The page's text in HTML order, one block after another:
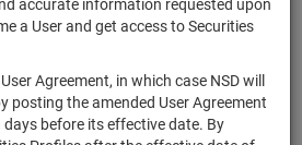
accurate information requested upon
a User and get access to Securities
Agreement, in which case NSD will
posting the amended User Agreement
days before its effective date. By
21382 found
type
Number
State